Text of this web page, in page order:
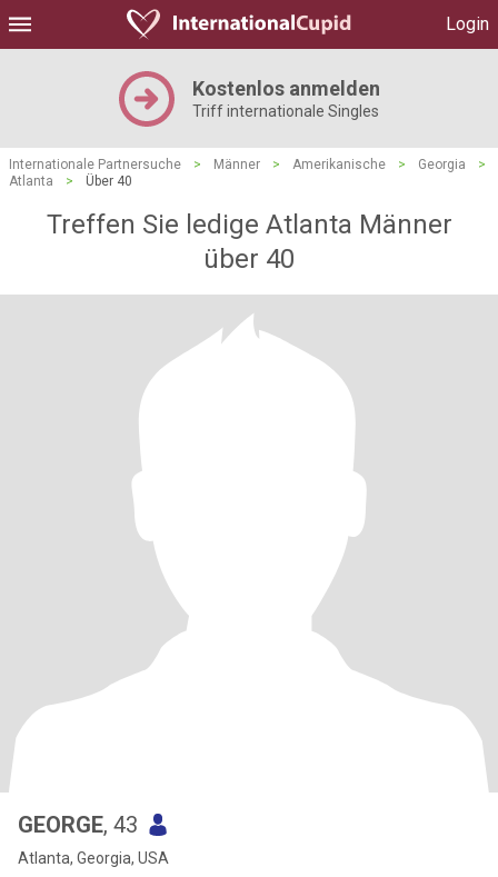
Login
Kostenlos anmelden
Triff internationale Singles
Internationale Partnersuche > Männer > Amerikanische > Georgia
>
Atlanta
> Über 40
Treffen Sie ledige Atlanta Männer
über 40
GEORGE, 43
Atlanta, Georgia, USA